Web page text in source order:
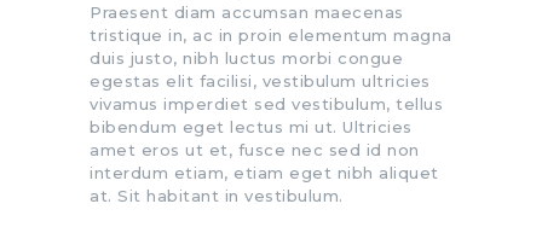
Praesent diam accumsan maecenas
tristique in, ac in proin elementum magna
duis justo, nibh luctus morbi congue
egestas elit facilisi, vestibulum ultricies
vivamus imperdiet sed vestibulum, tellus
bibendum eget lectus mi ut. Ultricies
amet eros ut et, fusce nec sed id non
interdum etiam, etiam eget nibh aliquet
at. Sit habitant in vestibulum.